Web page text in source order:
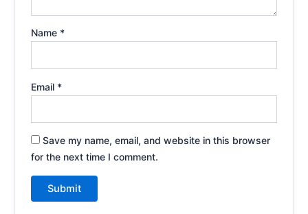
Name *
Email *
Save my name, email, and website in this browser
for the next time I comment.